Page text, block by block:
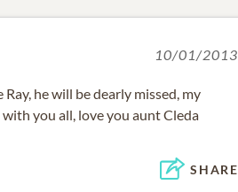
10/01/2013
he will be dearly missed, my
you all, love you aunt Cleda
SHARE